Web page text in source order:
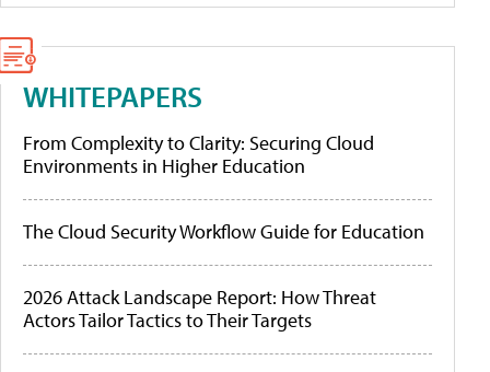
WHITEPAPERS
From Complexity to Clarity: Securing Cloud
Environments in Higher Education
The Cloud Security Workflow Guide for Education
2026 Attack Landscape Report: How Threat
Actors Tailor Tactics to Their Targets